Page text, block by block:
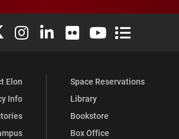
Facebook
Elon University X (formerly Twitter)
Elon University Instagram
Elon University LinkedIn
Elon University Flickr
Elon University
Elon
Elon
Info
Space Reservations
Library
Bookstore
Box Office